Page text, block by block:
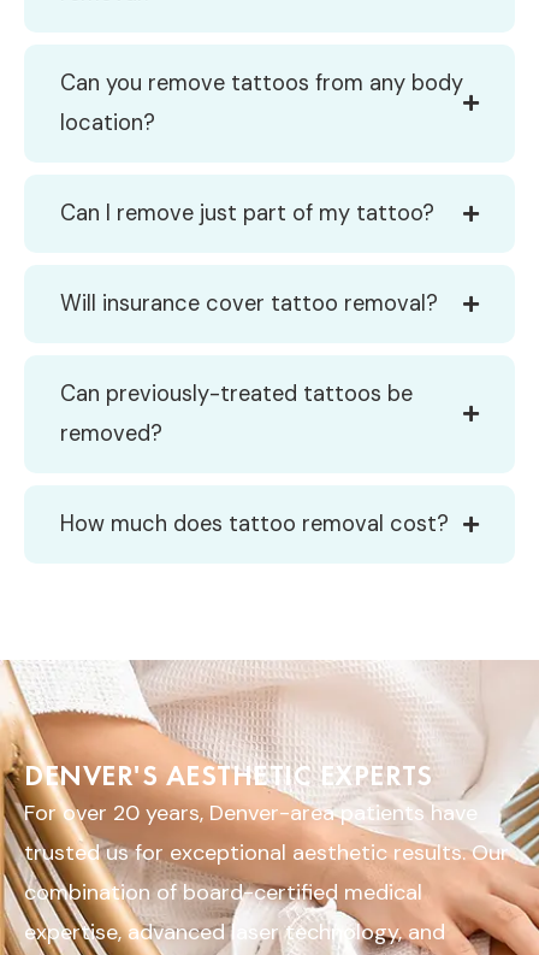
Can you remove tattoos from any body
location?
Can I remove just part of my tattoo?
Will insurance cover tattoo removal?
Can previously-treated tattoos be
removed?
How much does tattoo removal cost?
DENVER'S AESTHETIC EXPERTS
For over 20 years, Denver-area patients have
trusted us for exceptional aesthetic results. Our
combination of board-certified medical
expertise, advanced laser technology, and